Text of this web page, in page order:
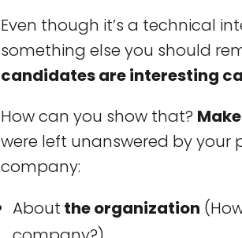
Even though it’s a technical
something else you should
candidates are interesting
How can you show that?
were left unanswered by your
company:
About the organization